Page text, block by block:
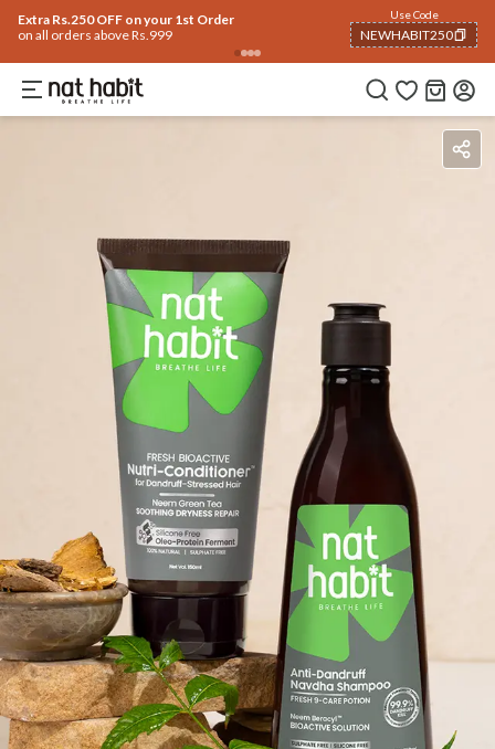
Extra Rs.250 OFF on your 1st Order
on all orders above Rs.999
Use Code
NEWHABIT250
COPIED!
IngredientsHow To Use